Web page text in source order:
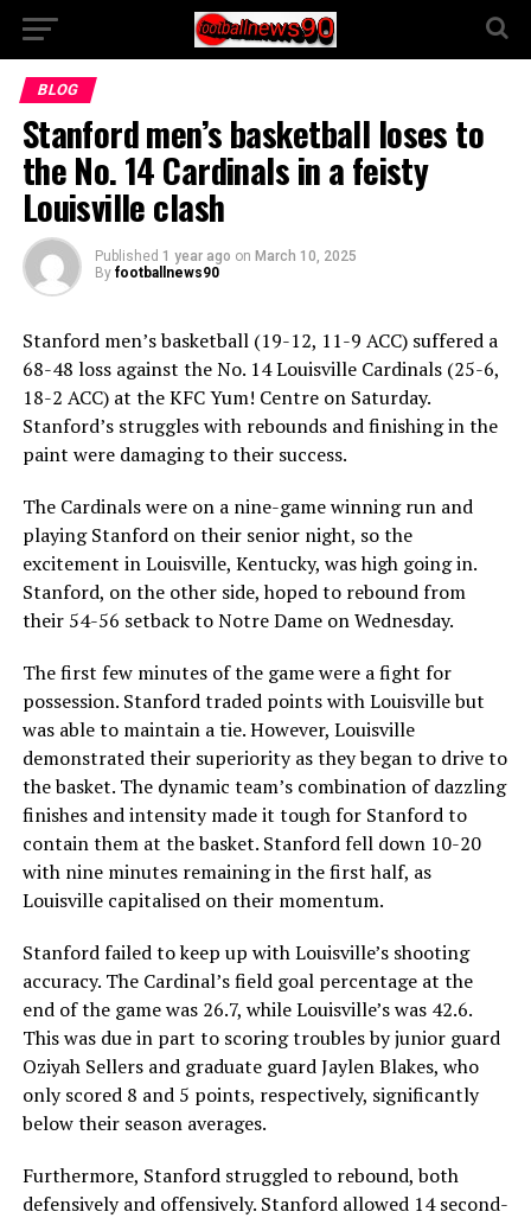
BLOG
Stanford men’s basketball loses to
the No. 14 Cardinals in a feisty
Louisville clash
Published 1 year ago on March 10, 2025
By footballnews90
Stanford men’s basketball (19-12, 11-9 ACC) suffered a
68-48 loss against the No. 14 Louisville Cardinals (25-6,
18-2 ACC) at the KFC Yum! Centre on Saturday.
Stanford’s struggles with rebounds and finishing in the
paint were damaging to their success.
The Cardinals were on a nine-game winning run and
playing Stanford on their senior night, so the
excitement in Louisville, Kentucky, was high going in.
Stanford, on the other side, hoped to rebound from
their 54-56 setback to Notre Dame on Wednesday.
The first few minutes of the game were a fight for
possession. Stanford traded points with Louisville but
was able to maintain a tie. However, Louisville
demonstrated their superiority as they began to drive to
the basket. The dynamic team’s combination of dazzling
finishes and intensity made it tough for Stanford to
contain them at the basket. Stanford fell down 10-20
with nine minutes remaining in the first half, as
Louisville capitalised on their momentum.
Stanford failed to keep up with Louisville’s shooting
accuracy. The Cardinal’s field goal percentage at the
end of the game was 26.7, while Louisville’s was 42.6.
This was due in part to scoring troubles by junior guard
Oziyah Sellers and graduate guard Jaylen Blakes, who
only scored 8 and 5 points, respectively, significantly
below their season averages.
Furthermore, Stanford struggled to rebound, both
defensively and offensively. Stanford allowed 14 second-